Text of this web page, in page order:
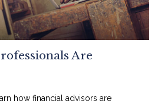
Are
how financial advisors are